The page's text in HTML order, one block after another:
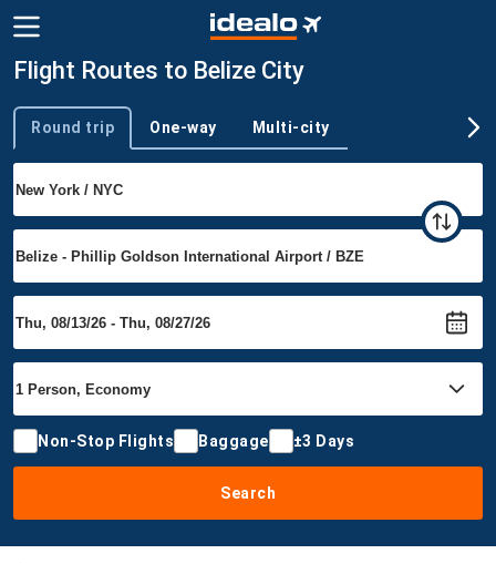
Flight Routes to Belize City
Trip type
Round trip One-way Multi-city
Non-Stop Flights Baggage ±3 Days
Search